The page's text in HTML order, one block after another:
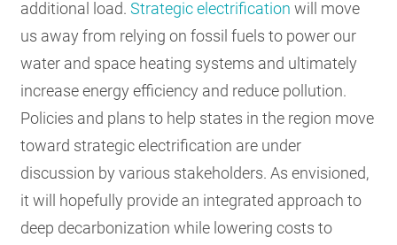
additional load.Strategic electrification will move
us away from relying on fossil fuels to power our
water and space heating systems and ultimately
increase energy efficiency and reduce pollution.
Policies and plans to help states in the region move
toward strategic electrification are under
discussion by various stakeholders. As envisioned,
it will hopefully provide an integrated approach to
deep decarbonization while lowering costs to